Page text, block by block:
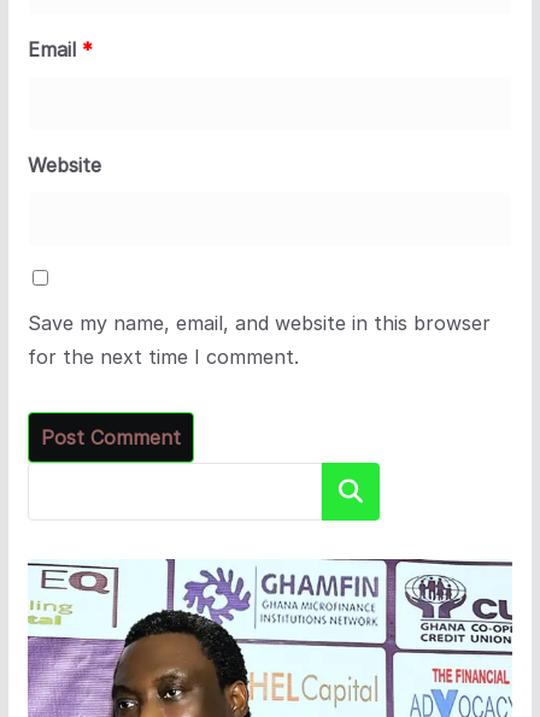
Email *
Website
Save my name, email, and website in this browser
for the next time I comment.
Search